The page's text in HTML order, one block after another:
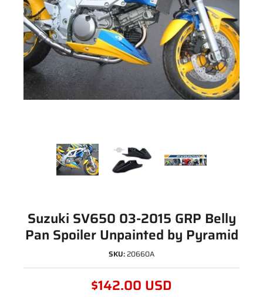
Suzuki SV650 03-2015 GRP Belly
Pan Spoiler Unpainted by Pyramid
SKU:20660A
$142.00 USD